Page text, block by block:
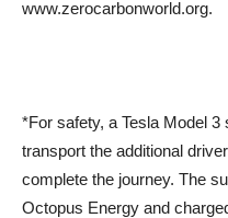
www.zerocarbonworld.org.
*For safety, a Tesla Model
transport the additional
complete the journey. The
Octopus Energy and